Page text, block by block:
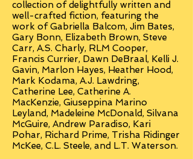
collection of delightfully written and
well-crafted fiction, featuring the
work of Gabriella Balcom, Jim Bates,
Gary Bonn, Elizabeth Brown, Steve
Carr, A.S. Charly, RLM Cooper,
Francis Currier, Dawn DeBraal, Kelli J.
Gavin, Marlon Hayes, Heather Hood,
Mark Kodama, A.J. Lawdring,
Catherine Lee, Catherine A.
MacKenzie, Giuseppina Marino
Leyland, Madeleine McDonald, Silvana
McGuire, Andrew Paradiso, Kari
Pohar, Richard Prime, Trisha Ridinger
McKee, C.L. Steele, and L.T. Waterson.